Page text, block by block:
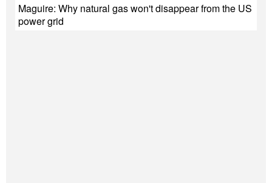
Maguire: Why natural gas won't disappear from the US
power grid